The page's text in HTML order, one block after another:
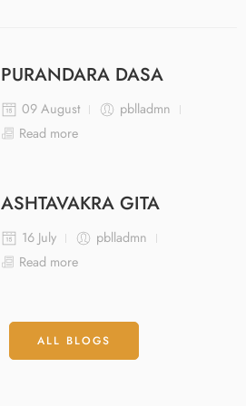
PURANDARA DASA
09 August
pblladmn
Read more
ASHTAVAKRA GITA
16 July
pblladmn
Read more
ALL BLOGS